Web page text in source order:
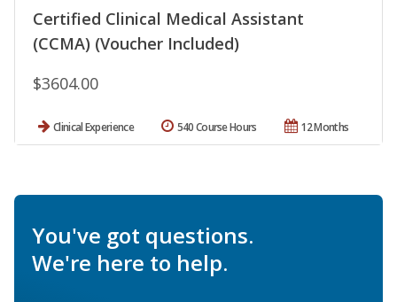
Certified Clinical Medical Assistant
(CCMA) (Voucher Included)
$3604.00
Clinical Experience 12 Months
540 Course Hours
You've got questions.
We're here to help.